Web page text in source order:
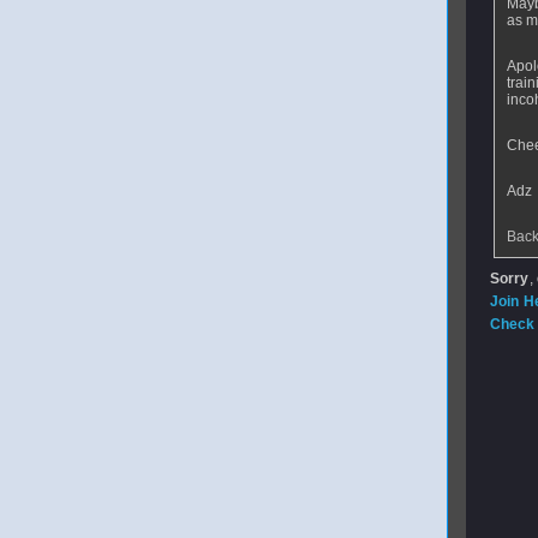
as
Adz
Sorry,
Join
Check